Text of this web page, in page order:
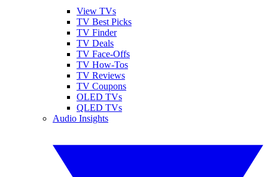
View TVs
TV Best Picks
TV Finder
TV Deals
TV Face-Offs
TV How-Tos
TV Reviews
TV Coupons
OLED TVs
QLED TVs
Audio Insights